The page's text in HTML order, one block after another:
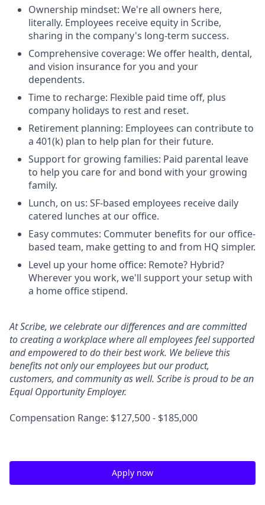
Ownership mindset: We're all owners here,
literally. Employees receive equity in Scribe,
sharing in the company's long-term success.
Comprehensive coverage: We offer health, dental,
and vision insurance for you and your
dependents.
Time to recharge: Flexible paid time off, plus
company holidays to rest and reset.
Retirement planning: Employees can contribute to
a 401(k) plan to help plan for their future.
Support for growing families: Paid parental leave
to help you care for and bond with your growing
family.
Lunch, on us: SF-based employees receive daily
catered lunches at our office.
Easy commutes: Commuter benefits for our office-
based team, make getting to and from HQ simpler.
Level up your home office: Remote? Hybrid?
Wherever you work, we'll support your setup with
a home office stipend.
At Scribe, we celebrate our differences and are committed
to creating a workplace where all employees feel supported
and empowered to do their best work. We believe this
benefits not only our employees but our product,
customers, and community as well. Scribe is proud to be an
Equal Opportunity Employer.
Compensation Range: $127,500 - $185,000
Apply now